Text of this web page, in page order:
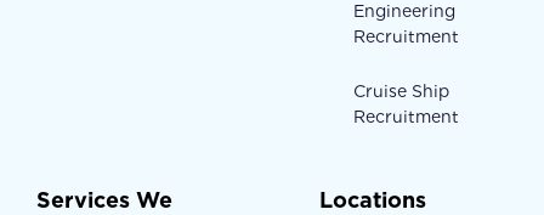
Engineering
Recruitment
Cruise Ship
Recruitment
Services We
Locations